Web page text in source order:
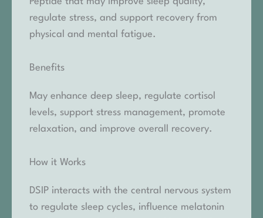
regulate stress, and support recovery from
physical and mental fatigue.
Benefits
May enhance deep sleep, regulate cortisol
levels, support stress management, promote
relaxation, and improve overall recovery.
How it Works
DSIP interacts with the central nervous system
to regulate sleep cycles, influence melatonin